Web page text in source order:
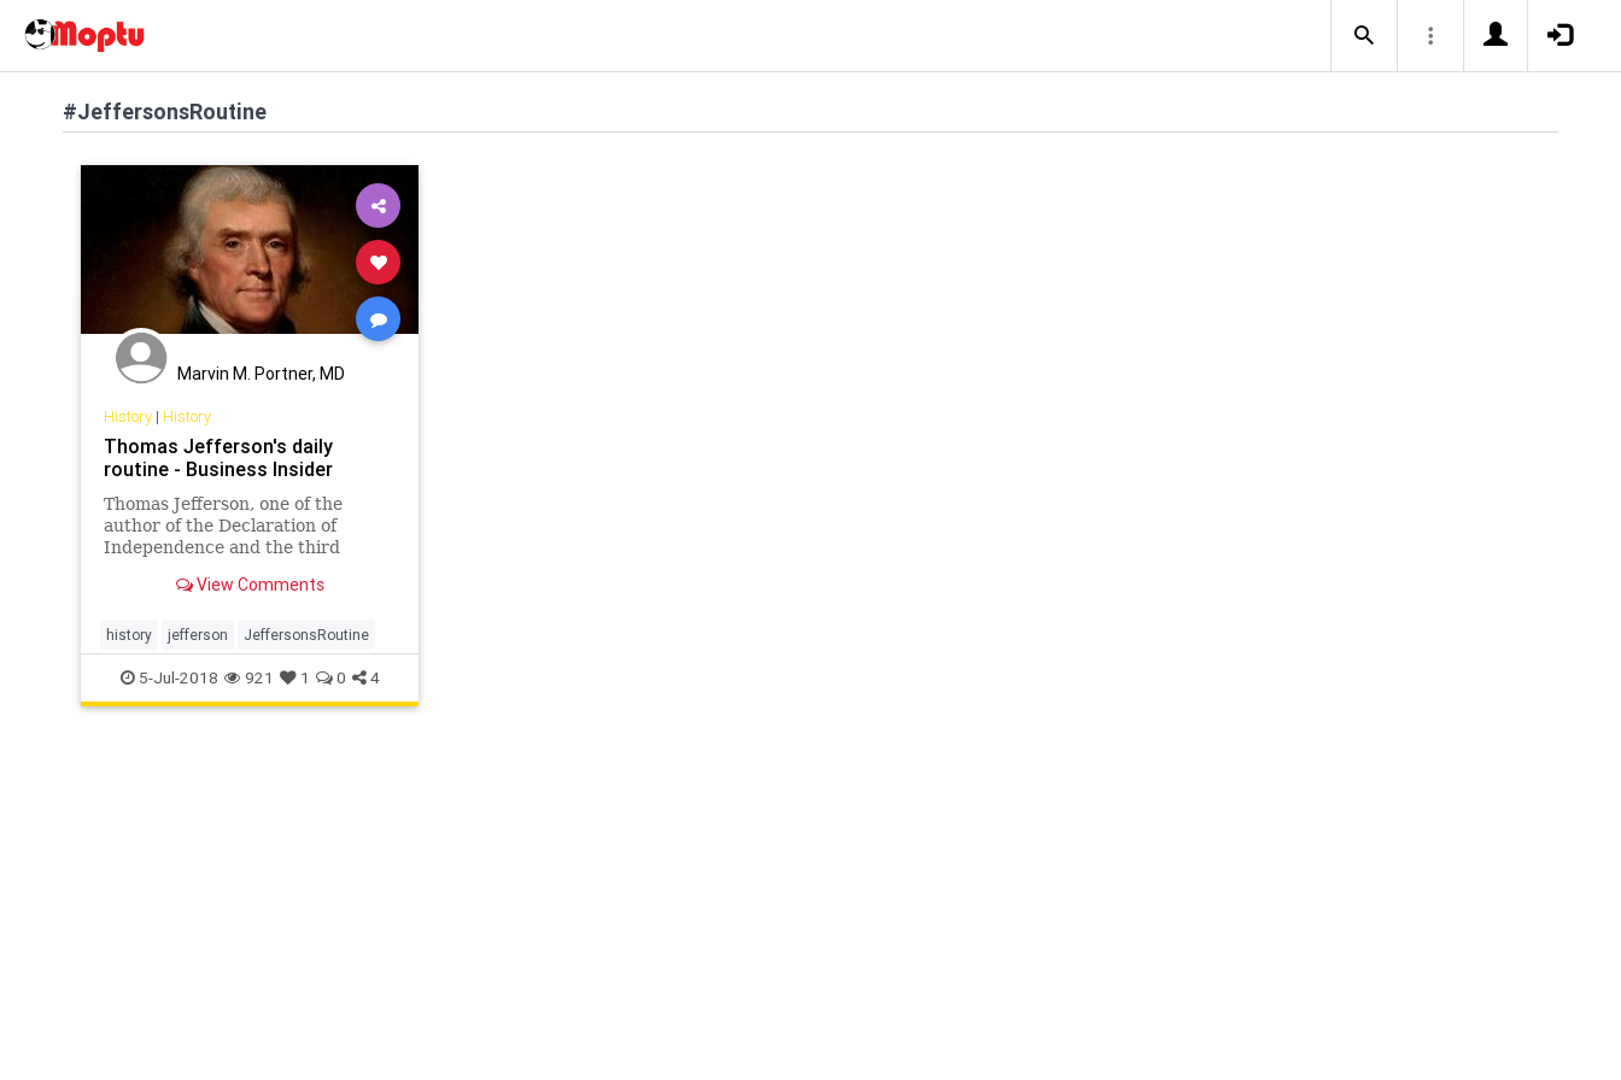
#JeffersonsRoutine
Marvin M. Portner, MD
History| History
Thomas Jefferson's daily
routine - Business Insider
Thomas Jefferson, one of the
author of the Declaration of
Independence and the third
stuck to a consistent routine
View Comments
history jefferson JeffersonsRoutine
5-Jul-2018 921 1 0 4